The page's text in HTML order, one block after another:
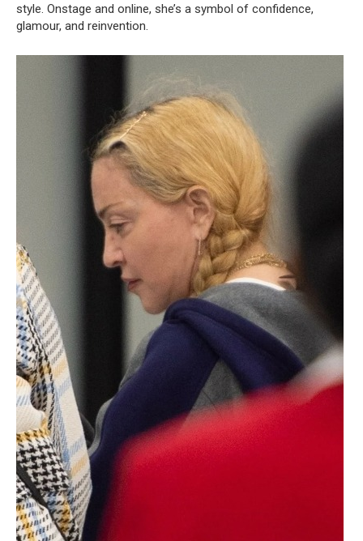
style. Onstage and online, she’s a symbol of confidence,
glamour, and reinvention.